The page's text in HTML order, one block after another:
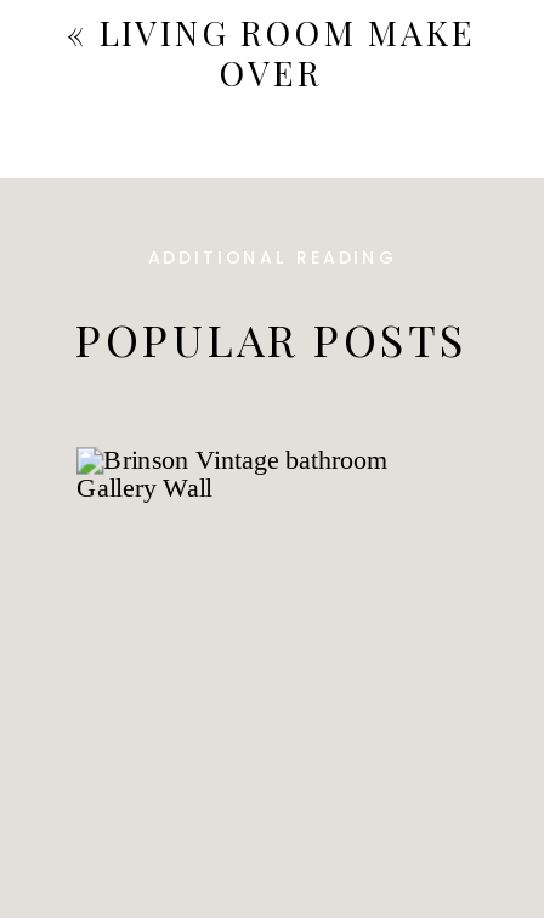
« LIVING ROOM MAKE
OVER
POPULAR POSTS
ADDITIONAL READING